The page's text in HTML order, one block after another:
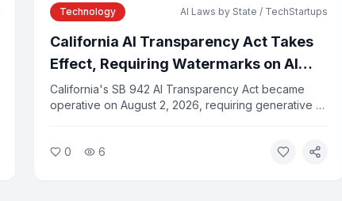
Technology AI Laws by State / TechStartups
California AI Transparency Act Takes
Effect, Requiring Watermarks on AI
Content
California's SB 942 AI Transparency Act became
operative on August 2, 2026, requiring generative AI
generated images, video, and audio. Violations
0 6